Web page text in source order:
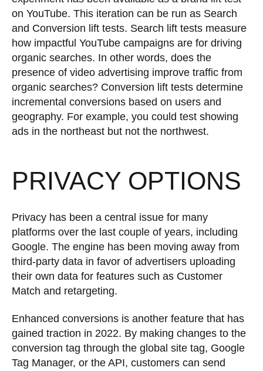
on YouTube. This iteration can be run as Search
and Conversion lift tests. Search lift tests measure
how impactful YouTube campaigns are for driving
organic searches. In other words, does the
presence of video advertising improve traffic from
organic searches? Conversion lift tests determine
incremental conversions based on users and
geography. For example, you could test showing
ads in the northeast but not the northwest.
PRIVACY OPTIONS
Privacy has been a central issue for many
platforms over the last couple of years, including
Google. The engine has been moving away from
third-party data in favor of advertisers uploading
their own data for features such as Customer
Match and retargeting.
Enhanced conversions is another feature that has
gained traction in 2022. By making changes to the
conversion tag through the global site tag, Google
Tag Manager, or the API, customers can send